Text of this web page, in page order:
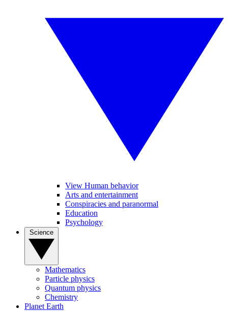
View Human behavior
Arts and entertainment
Conspiracies and paranormal
Education
Psychology
Mathematics
Particle physics
Quantum physics
Chemistry
Planet Earth